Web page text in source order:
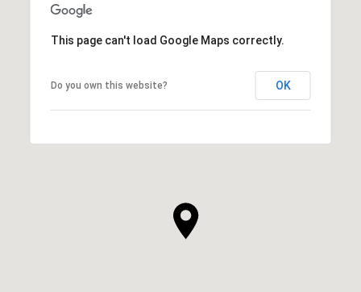
This page can't load Google Maps correctly.
Do you own this website? OK